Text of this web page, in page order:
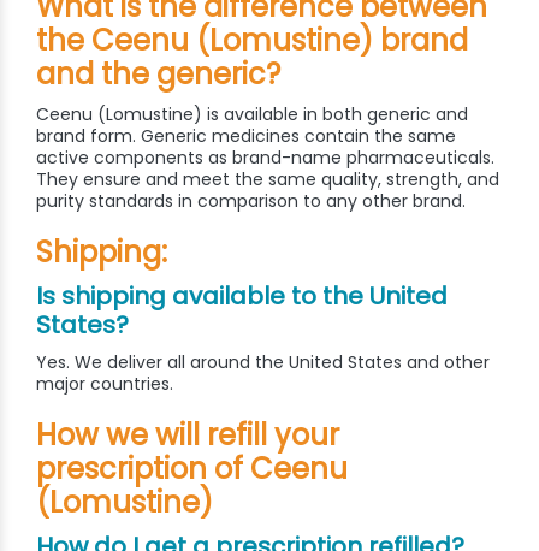
the Ceenu (Lomustine) brand
and the generic?
Ceenu (Lomustine) is available in both generic and
brand form. Generic medicines contain the same
active components as brand-name pharmaceuticals.
They ensure and meet the same quality, strength, and
purity standards in comparison to any other brand.
Shipping:
Is shipping available to the United
States?
Yes. We deliver all around the United States and other
major countries.
How we will refill your
prescription of Ceenu
(Lomustine)